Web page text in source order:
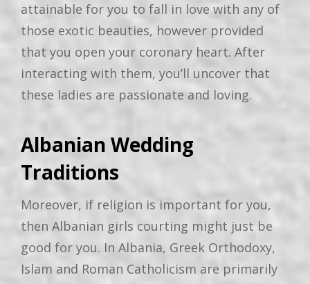
attainable for you to fall in love with any of
those exotic beauties, however provided
that you open your coronary heart. After
interacting with them, you’ll uncover that
these ladies are passionate and loving.
Albanian Wedding
Traditions
Moreover, if religion is important for you,
then Albanian girls courting might just be
good for you. In Albania, Greek Orthodoxy,
Islam and Roman Catholicism are primarily